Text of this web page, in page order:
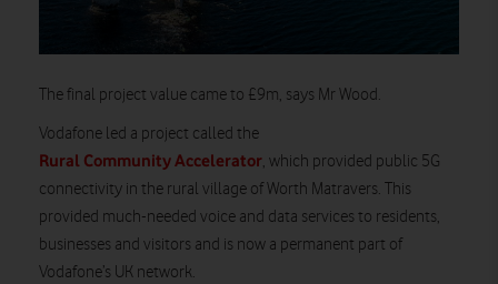
The final project value came to £9m, says Mr Wood.
Vodafone led a project called the
Rural Community Accelerator, which provided public 5G
connectivity in the rural village of Worth Matravers. This
provided much-needed voice and data services to residents,
businesses and visitors and is now a permanent part of
Vodafone’s UK network.